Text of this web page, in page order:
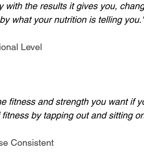
with the results it gives you,
what your nutrition is telling
Level
fitness and strength you want if
by tapping out and sitting
Consistent